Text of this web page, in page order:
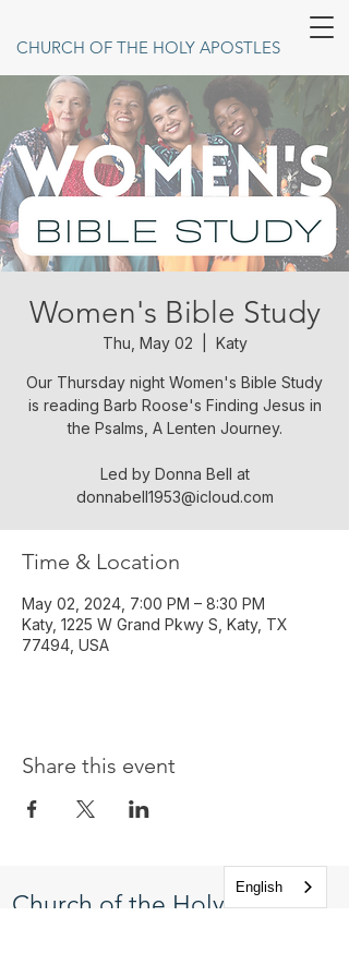
CHURCH OF THE HOLY APOSTLES
Women's Bible Study
Thu, May 02 Katy
Our Thursday night Women's Bible Study
is reading Barb Roose's Finding Jesus in
the Psalms, A Lenten Journey.
Led by Donna Bell at
donnabell1953@icloud.com
Time & Location
May 02, 2024, 7:00 PM – 8:30 PM
Katy, 1225 W Grand Pkwy S, Katy, TX
77494, USA
Share this event
Church of the Holy
English